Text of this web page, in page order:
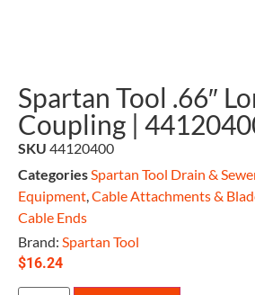
Spartan Tool .66″
Coupling |
SKU 44120400
CategoriesSpartan Tool Drain &
Equipment,Cable Attachments &
Cable Ends
Brand: Spartan Tool
$16.24